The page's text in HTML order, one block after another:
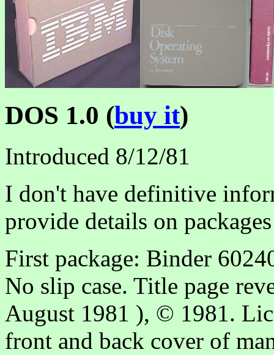
DOS 1.0 (buy it)
Introduced 8/12/81
I don't have definitive
provide details on
First package: Binder
No slip case. Title page
August 1981 ), © 1981.
front and back cover of